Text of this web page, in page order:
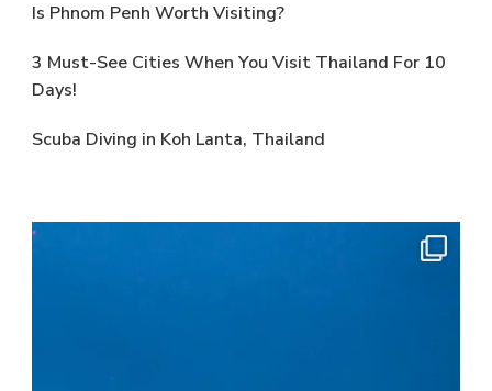
Is Phnom Penh Worth Visiting?
3 Must-See Cities When You Visit Thailand For 10
Days!
Scuba Diving in Koh Lanta, Thailand